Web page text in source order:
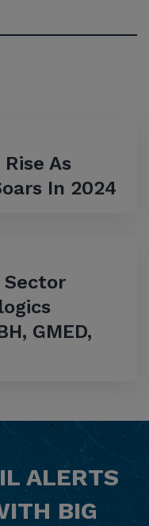
As
In 2024
Sector
GMED,
ALERTS
BIG